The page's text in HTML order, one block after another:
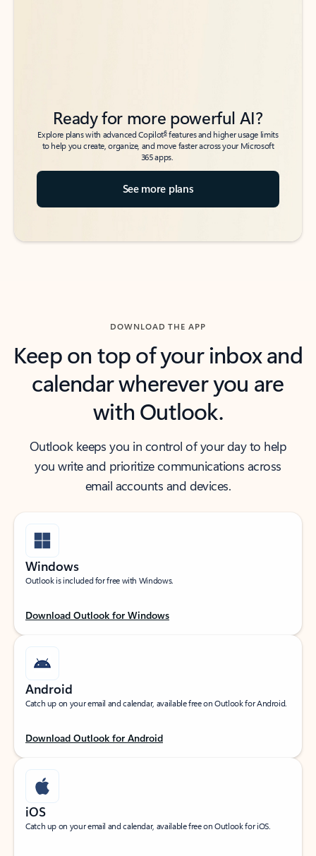
Ready for more powerful AI?
Explore plans with advanced Copilot6features and higher usage limits
to help you create, organize, and move faster across your Microsoft
365 apps.
See more plans
DOWNLOAD THE APP
Keep on top of your inbox and
calendar wherever you are
with Outlook.
Outlook keeps you in control of your day to help
you write and prioritize communications across
email accounts and devices.
Windows
Outlook is included for free with Windows.
Download Outlook for Windows
Android
Catch up on your email and calendar, available free on Outlook for Android.
Download Outlook for Android
iOS
Catch up on your email and calendar, available free on Outlook for iOS.